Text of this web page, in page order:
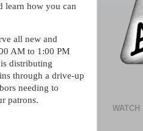
learn how you can
all new and
AM to 1:00 PM
distributing
through a drive-up
needing to
patrons.